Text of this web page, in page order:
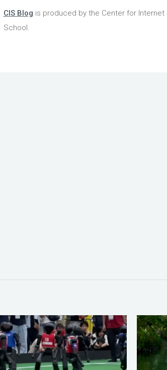
CIS Blog is produced by the Center for
School.